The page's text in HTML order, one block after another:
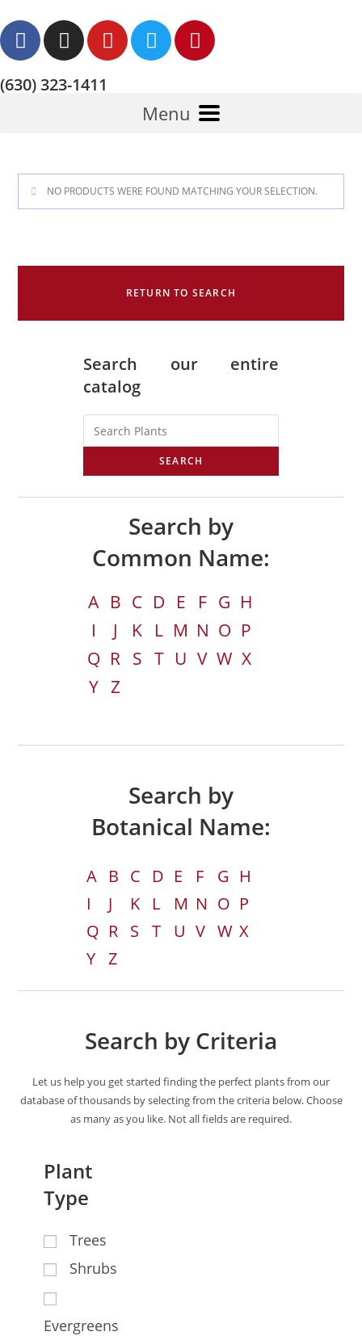
(630) 323-1411
Menu
NO PRODUCTS WERE FOUND MATCHING YOUR SELECTION.
RETURN TO SEARCH
Search our entire
catalog
SEARCH
Search by
Common Name:
A B C D E F G H
I
J K L M N O P
Q R S T U V W X
Y Z
Search by
Botanical Name:
A B C D E F G H
I
J K L M N O P
Q R S T U V W X
Y Z
Search by Criteria
Let us help you get started finding the perfect plants from our
database of thousands by selecting from the criteria below. Choose
as many as you like. Not all fields are required.
Plant
Type
Trees
Shrubs
Evergreens